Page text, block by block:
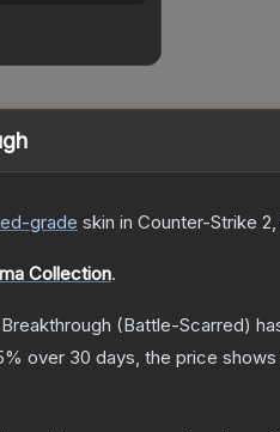
-grade skin in Counter-Strike 2
Collection.
(Battle-Scarred)
% over 30 days, the price